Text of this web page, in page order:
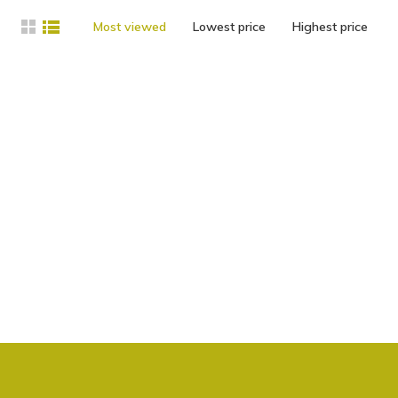
Most viewed Lowest price Highest price